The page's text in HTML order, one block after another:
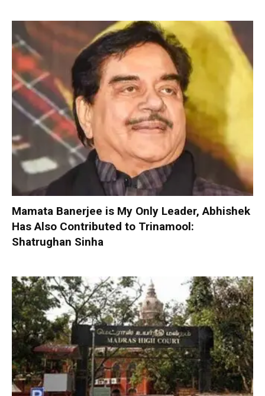
Mamata Banerjee is My Only Leader, Abhishek
Has Also Contributed to Trinamool:
Shatrughan Sinha